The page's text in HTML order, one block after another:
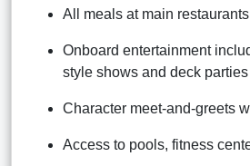
All meals at main
Onboard entertainment
style shows and deck parties
Character meet-and-greets
Access to pools, fitness